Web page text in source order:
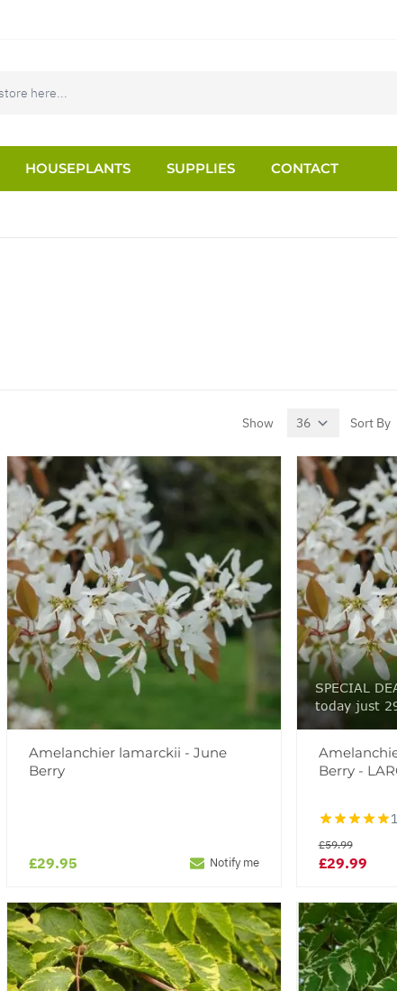
HOUSEPLANTS SUPPLIES
CONTACT
Show per page
Sort By
Amelanchier lamarckii - June
Berry
£29.95 Notify me
SPECIAL
today just
Berry -
£29.99
£59.99